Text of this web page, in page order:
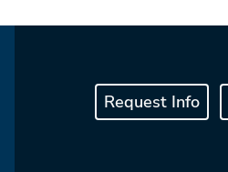
Request Info